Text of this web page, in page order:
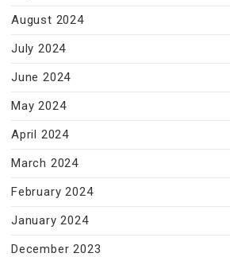
August 2024
July 2024
June 2024
May 2024
April 2024
March 2024
February 2024
January 2024
December 2023